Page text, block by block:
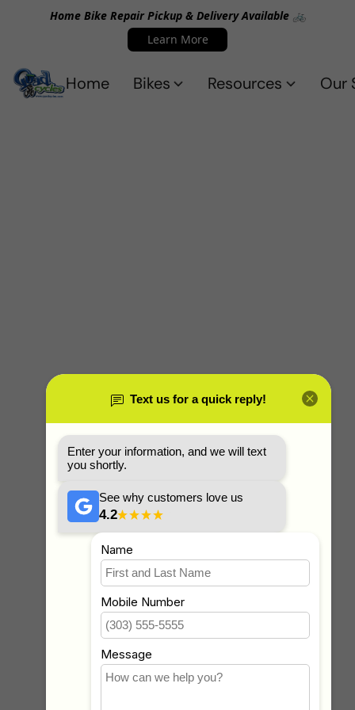
Home Bike Repair Pickup & Delivery Available 🚲
Learn More
Home Bikes Resources Our